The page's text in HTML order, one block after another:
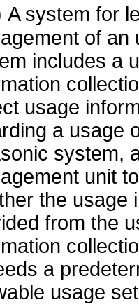
A system for
of an
includes a
usage
a usage
system,
unit
the usage
from the
a
usage